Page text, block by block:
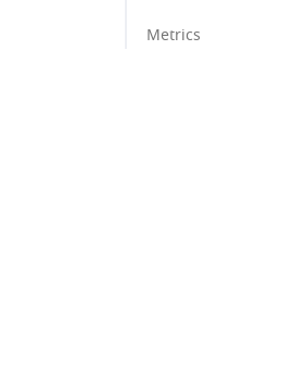
Metrics